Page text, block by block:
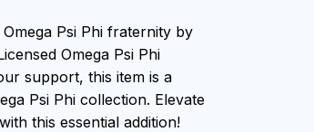
Psi Phi fraternity by
Omega Psi Phi
support, this item is a
Psi Phi collection. Elevate
this essential addition!